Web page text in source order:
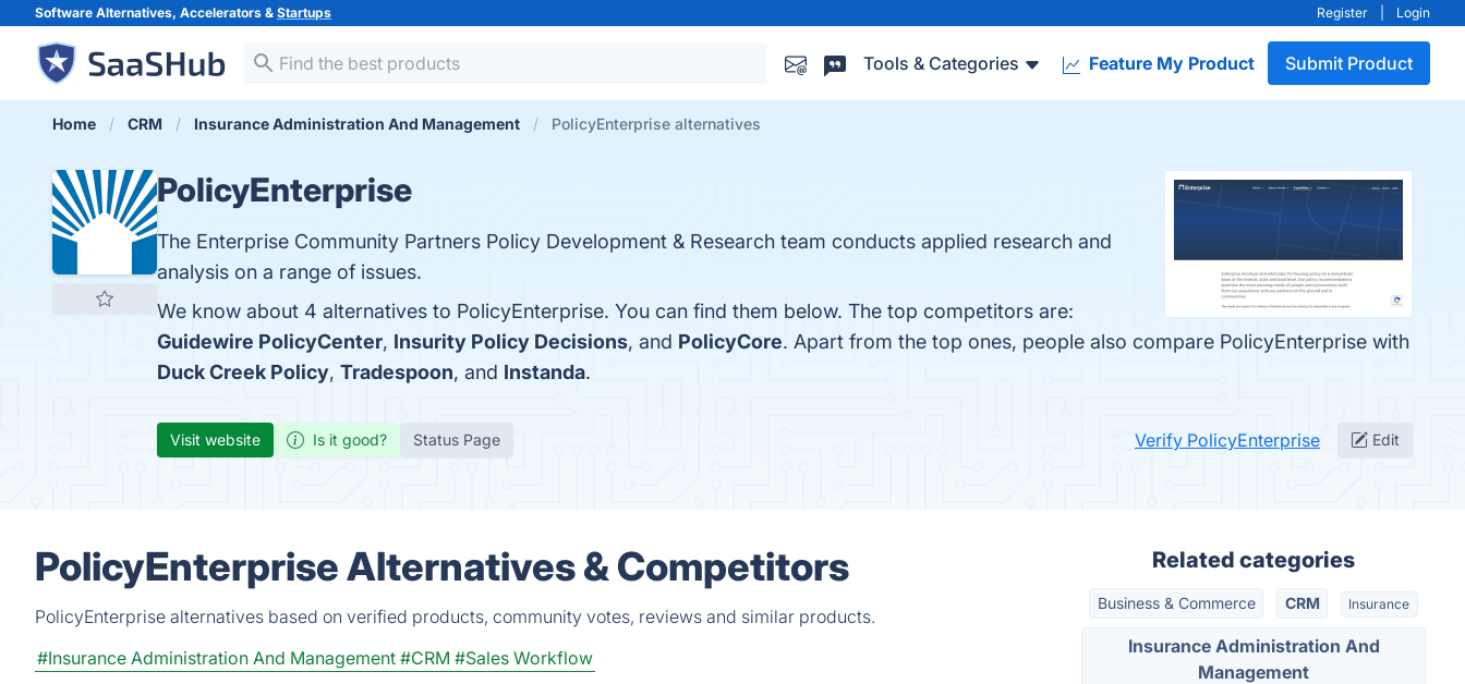
Software Alternatives, Accelerators & Startups Register Login
Tools & Categories Feature My Product Submit Product
Home CRM Insurance Administration And Management PolicyEnterprise alternatives
PolicyEnterprise
The Enterprise Community Partners Policy Development & Research team conducts applied research and
analysis on a range of issues.
We know about 4 alternatives to PolicyEnterprise. You can find them below. The top competitors are:
Guidewire PolicyCenter, Insurity Policy Decisions, and PolicyCore. Apart from the top ones, people also compare PolicyEnterprise with
Duck Creek Policy, Tradespoon, and Instanda.
Visit website Is it good? Status Page Verify PolicyEnterprise Edit
PolicyEnterprise Alternatives & Competitors
PolicyEnterprise alternatives based on verified products, community votes, reviews and similar products.
#Insurance Administration And Management #CRM #Sales Workflow
Related categories
Business & Commerce CRM Insurance
Insurance Administration And
Management